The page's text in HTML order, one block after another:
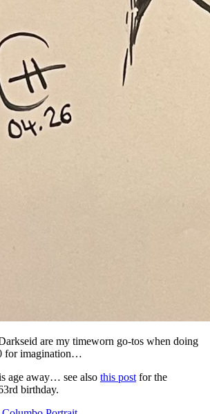
are my timeworn go-tos when doing
for imagination…
age away… see also this post for the
birthday.